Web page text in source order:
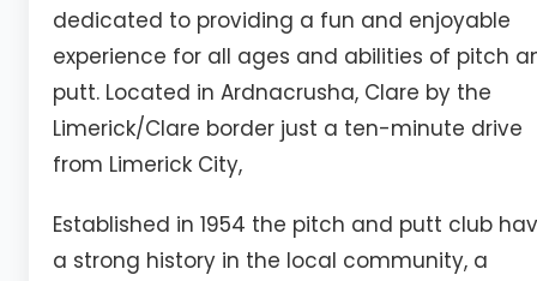
dedicated to providing a fun and enjoyable
experience for all ages and abilities of pitch
putt. Located in Ardnacrusha, Clare by the
Limerick/Clare border just a ten-minute drive
from Limerick City,
Established in 1954 the pitch and putt club
a strong history in the local community, a